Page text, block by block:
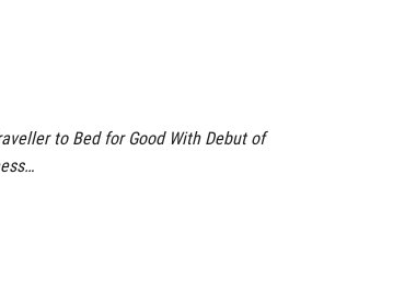
to Bed for Good With Debut of